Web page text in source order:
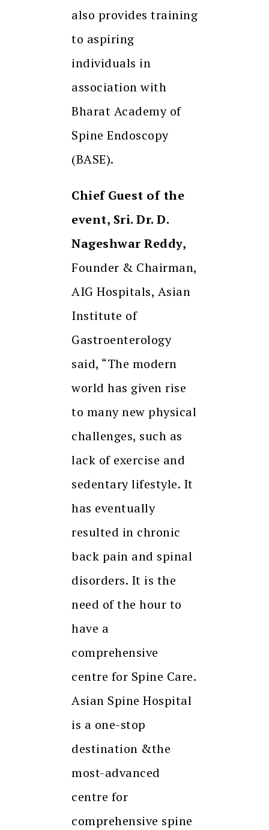
also provides training
to aspiring
individuals in
association with
Bharat Academy of
Spine Endoscopy
(BASE).
Chief Guest of the
event, Sri. Dr. D.
Nageshwar Reddy,
Founder & Chairman,
AIG Hospitals, Asian
Institute of
Gastroenterology
said, “The modern
world has given rise
to many new physical
challenges, such as
lack of exercise and
sedentary lifestyle. It
has eventually
resulted in chronic
back pain and spinal
disorders. It is the
need of the hour to
have a
comprehensive
centre for Spine Care.
Asian Spine Hospital
is a one-stop
destination &the
most-advanced
centre for
comprehensive spine